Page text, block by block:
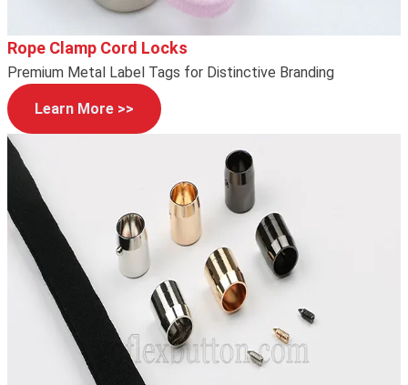
Rope Clamp Cord Locks
Premium Metal Label Tags for Distinctive Branding
Learn More >>